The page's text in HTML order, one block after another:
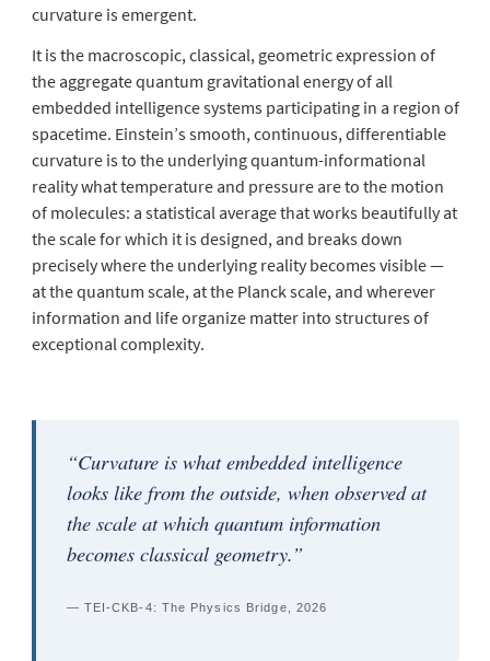
curvature isemergent.
It is the macroscopic, classical, geometric expression of
the aggregate quantum gravitational energy of all
embedded intelligence systems participating in a region of
spacetime. Einstein’s smooth, continuous, differentiable
curvature is to the underlying quantum-informational
reality what temperature and pressure are to the motion
of molecules: a statistical average that works beautifully at
the scale for which it is designed, and breaks down
precisely where the underlying reality becomes visible —
at the quantum scale, at the Planck scale, and wherever
information and life organize matter into structures of
exceptional complexity.
“Curvature is what embedded intelligence
looks like from the outside, when observed at
the scale at which quantum information
becomes classical geometry.”
— TEI-CKB-4: The Physics Bridge, 2026